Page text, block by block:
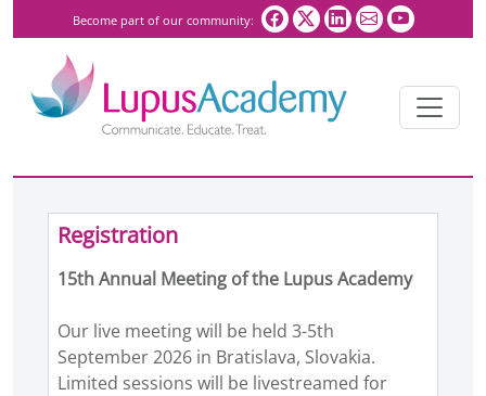
Become part of our community:
Registration
15th Annual Meeting of the Lupus Academy
Our live meeting will be held 3-5th
September 2026 in Bratislava, Slovakia.
Limited sessions will be livestreamed for